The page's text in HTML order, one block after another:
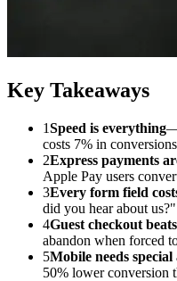
Key Takeaways
1Speed is everything
costs 7% in
2Express payments
Apple Pay users
3Every form field
did you hear about
4Guest checkout
abandon when forced
5Mobile needs
50% lower conversion